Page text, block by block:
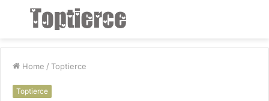
Menu
Home / Toptierce
Toptierce